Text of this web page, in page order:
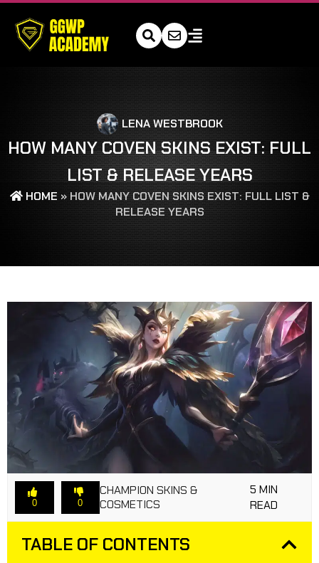
LENA WESTBROOK
HOW MANY COVEN SKINS EXIST: FULL
LIST & RELEASE YEARS
HOME » HOW MANY COVEN SKINS EXIST: FULL LIST &
RELEASE YEARS
0 0
CHAMPION SKINS &
COSMETICS
5 MIN
READ
TABLE OF CONTENTS